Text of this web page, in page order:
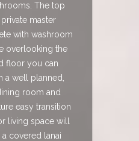
The top
master
with washroom
overlooking the
floor you can
a well planned,
room and
easy transition
living space will
covered lanai